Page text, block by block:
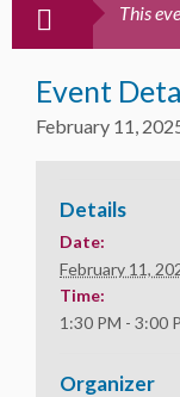
This
Event
February 11,
Details
Date:
February 11,
Time:
1:30 PM - 3:00
Organizer